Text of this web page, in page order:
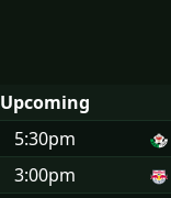
Upcoming
5:30pm
3:00pm